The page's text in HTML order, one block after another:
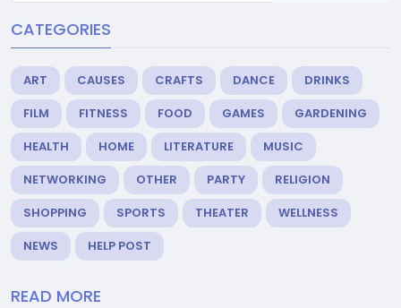
CATEGORIES
ART CAUSES CRAFTS DANCE
DRINKS
FILM
FITNESS FOOD GAMES
GARDENING
HEALTH
HOME LITERATURE
MUSIC
NETWORKING
OTHER PARTY
RELIGION
SHOPPING
SPORTS THEATER
WELLNESS
NEWS
HELP POST
READ MORE